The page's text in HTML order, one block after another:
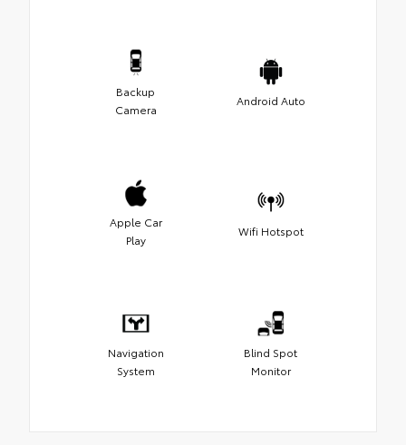
Backup
Camera
Android Auto
Apple Car
Play
Wifi Hotspot
Navigation
System
Blind Spot
Monitor